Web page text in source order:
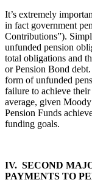
It’s extremely
in fact government
Contributions”).
unfunded pension
total obligations and
or Pension Bond
form of unfunded
failure to achieve
average, given
Pension Funds
funding goals.
IV. SECOND
PAYMENTS TO